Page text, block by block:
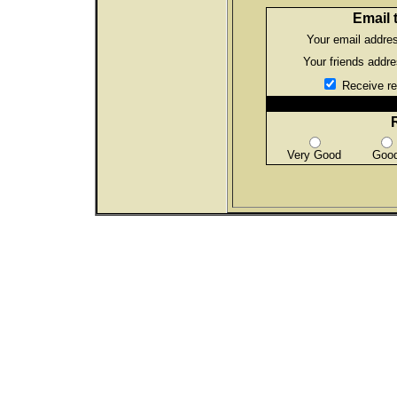
Email
Your email
Your friends
Receive
Very Good